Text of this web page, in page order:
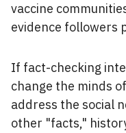
vaccine
evidence followers
If fact-checking
change the minds
address the social
other "facts,"